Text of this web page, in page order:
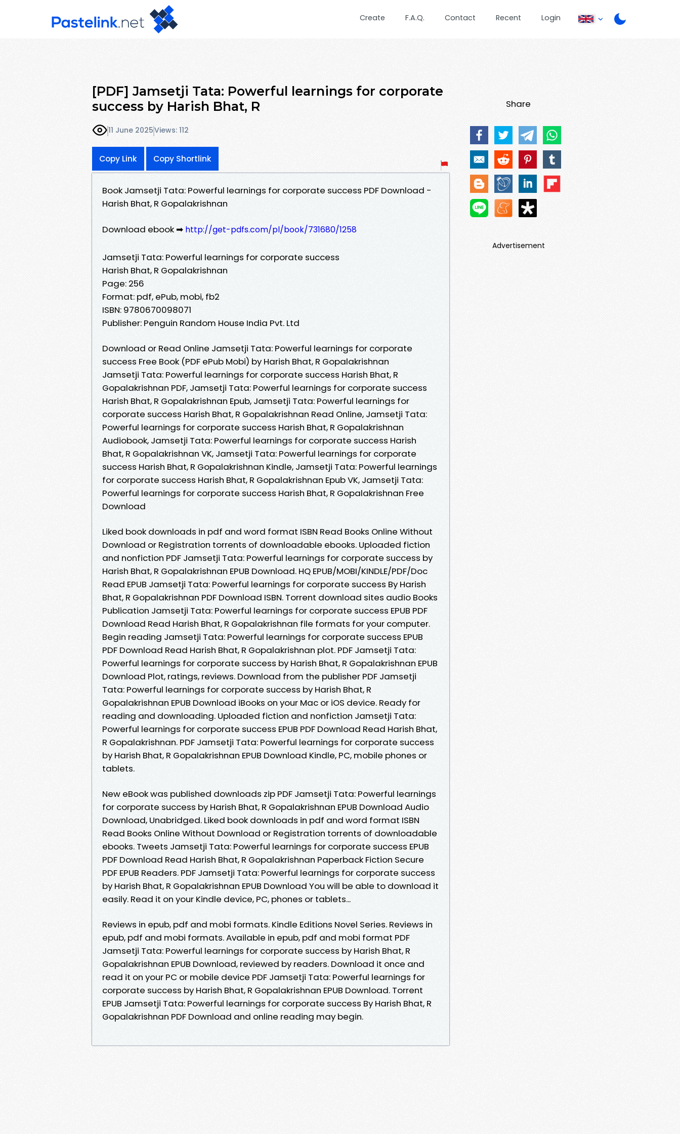
Create F.A.Q. Contact Recent Login
[PDF] Jamsetji Tata: Powerful learnings for corporate
success by Harish Bhat, R
11 June 2025Views: 112
Copy Link Copy Shortlink
Book Jamsetji Tata: Powerful learnings for corporate success PDF Download -
Harish Bhat, R Gopalakrishnan
Download ebook ➡ http://get-pdfs.com/pl/book/731680/1258
Jamsetji Tata: Powerful learnings for corporate success
Harish Bhat, R Gopalakrishnan
Page: 256
Format: pdf, ePub, mobi, fb2
ISBN: 9780670098071
Publisher: Penguin Random House India Pvt. Ltd
Download or Read Online Jamsetji Tata: Powerful learnings for corporate
success Free Book (PDF ePub Mobi) by Harish Bhat, R Gopalakrishnan
Jamsetji Tata: Powerful learnings for corporate success Harish Bhat, R
Gopalakrishnan PDF, Jamsetji Tata: Powerful learnings for corporate success
Harish Bhat, R Gopalakrishnan Epub, Jamsetji Tata: Powerful learnings for
corporate success Harish Bhat, R Gopalakrishnan Read Online, Jamsetji Tata:
Powerful learnings for corporate success Harish Bhat, R Gopalakrishnan
Audiobook, Jamsetji Tata: Powerful learnings for corporate success Harish
Bhat, R Gopalakrishnan VK, Jamsetji Tata: Powerful learnings for corporate
success Harish Bhat, R Gopalakrishnan Kindle, Jamsetji Tata: Powerful learnings
for corporate success Harish Bhat, R Gopalakrishnan Epub VK, Jamsetji Tata:
Powerful learnings for corporate success Harish Bhat, R Gopalakrishnan Free
Download
Liked book downloads in pdf and word format ISBN Read Books Online Without
Download or Registration torrents of downloadable ebooks. Uploaded fiction
and nonfiction PDF Jamsetji Tata: Powerful learnings for corporate success by
Harish Bhat, R Gopalakrishnan EPUB Download. HQ EPUB/MOBI/KINDLE/PDF/Doc
Read EPUB Jamsetji Tata: Powerful learnings for corporate success By Harish
Bhat, R Gopalakrishnan PDF Download ISBN. Torrent download sites audio Books
Publication Jamsetji Tata: Powerful learnings for corporate success EPUB PDF
Download Read Harish Bhat, R Gopalakrishnan file formats for your computer.
Begin reading Jamsetji Tata: Powerful learnings for corporate success EPUB
PDF Download Read Harish Bhat, R Gopalakrishnan plot. PDF Jamsetji Tata:
Powerful learnings for corporate success by Harish Bhat, R Gopalakrishnan EPUB
Download Plot, ratings, reviews. Download from the publisher PDF Jamsetji
Tata: Powerful learnings for corporate success by Harish Bhat, R
Gopalakrishnan EPUB Download iBooks on your Mac or iOS device. Ready for
reading and downloading. Uploaded fiction and nonfiction Jamsetji Tata:
Powerful learnings for corporate success EPUB PDF Download Read Harish Bhat,
R Gopalakrishnan. PDF Jamsetji Tata: Powerful learnings for corporate success
by Harish Bhat, R Gopalakrishnan EPUB Download Kindle, PC, mobile phones or
tablets.
New eBook was published downloads zip PDF Jamsetji Tata: Powerful learnings
for corporate success by Harish Bhat, R Gopalakrishnan EPUB Download Audio
Download, Unabridged. Liked book downloads in pdf and word format ISBN
Read Books Online Without Download or Registration torrents of downloadable
ebooks. Tweets Jamsetji Tata: Powerful learnings for corporate success EPUB
PDF Download Read Harish Bhat, R Gopalakrishnan Paperback Fiction Secure
PDF EPUB Readers. PDF Jamsetji Tata: Powerful learnings for corporate success
by Harish Bhat, R Gopalakrishnan EPUB Download You will be able to download it
easily. Read it on your Kindle device, PC, phones or tablets...
Reviews in epub, pdf and mobi formats. Kindle Editions Novel Series. Reviews in
epub, pdf and mobi formats. Available in epub, pdf and mobi format PDF
Jamsetji Tata: Powerful learnings for corporate success by Harish Bhat, R
Gopalakrishnan EPUB Download, reviewed by readers. Download it once and
read it on your PC or mobile device PDF Jamsetji Tata: Powerful learnings for
corporate success by Harish Bhat, R Gopalakrishnan EPUB Download. Torrent
EPUB Jamsetji Tata: Powerful learnings for corporate success By Harish Bhat, R
Gopalakrishnan PDF Download and online reading may begin.
Share
Advertisement